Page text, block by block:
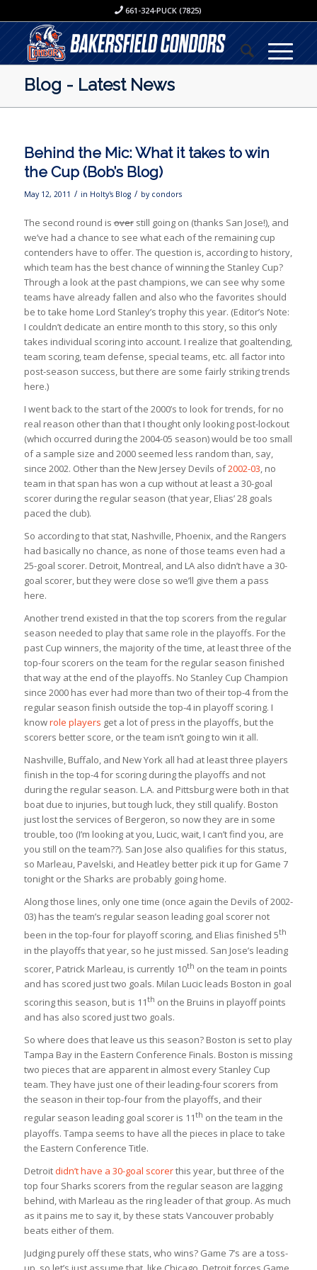
661-324-PUCK (7825)
Blog - Latest News
Behind the Mic: What it takes to win
the Cup (Bob’s Blog)
May 12, 2011 / in Holty's Blog / by condors
The second round isoverstill going on (thanks San Jose!), and
we’ve had a chance to see what each of the remaining cup
contenders have to offer. The question is, according to history,
which team has the best chance of winning the Stanley Cup?
Through a look at the past champions, we can see why some
teams have already fallen and also who the favorites should
be to take home Lord Stanley’s trophy this year. (Editor’s Note:
I couldn’t dedicate an entire month to this story, so this only
takes individual scoring into account. I realize that goaltending,
team scoring, team defense, special teams, etc. all factor into
post-season success, but there are some fairly striking trends
here.)
I went back to the start of the 2000’s to look for trends, for no
real reason other than that I thought only looking post-lockout
(which occurred during the 2004-05 season) would be too small
of a sample size and 2000 seemed less random than, say,
since 2002. Other than the New Jersey Devils of2002-03, no
team in that span has won a cup without at least a 30-goal
scorer during the regular season (that year, Elias’ 28 goals
paced the club).
So according to that stat, Nashville, Phoenix, and the Rangers
had basically no chance, as none of those teams even had a
25-goal scorer. Detroit, Montreal, and LA also didn’t have a 30-
goal scorer, but they were close so we’ll give them a pass
here.
Another trend existed in that the top scorers from the regular
season needed to play that same role in the playoffs. For the
past Cup winners, the majority of the time, at least three of the
top-four scorers on the team for the regular season finished
that way at the end of the playoffs. No Stanley Cup Champion
since 2000 has ever had more than two of their top-4 from the
regular season finish outside the top-4 in playoff scoring. I
knowrole players get a lot of press in the playoffs, but the
scorers better score, or the team isn’t going to win it all.
Nashville, Buffalo, and New York all had at least three players
finish in the top-4 for scoring during the playoffs and not
during the regular season. L.A. and Pittsburg were both in that
boat due to injuries, but tough luck, they still qualify. Boston
just lost the services of Bergeron, so now they are in some
trouble, too (I’m looking at you, Lucic, wait, I can’t find you, are
you still on the team??). San Jose also qualifies for this status,
so Marleau, Pavelski, and Heatley better pick it up for Game 7
tonight or the Sharks are probably going home.
Along those lines, only one time (once again the Devils of 2002-
03) has the team’s regular season leading goal scorer not
been in the top-four for playoff scoring, and Elias finished 5th
in the playoffs that year, so he just missed. San Jose’s leading
scorer, Patrick Marleau, is currently 10th on the team in points
and has scored just two goals. Milan Lucic leads Boston in goal
scoring this season, but is 11th on the Bruins in playoff points
and has also scored just two goals.
So where does that leave us this season? Boston is set to play
Tampa Bay in the Eastern Conference Finals. Boston is missing
two pieces that are apparent in almost every Stanley Cup
team. They have just one of their leading-four scorers from
the season in their top-four from the playoffs, and their
regular season leading goal scorer is 11th on the team in the
playoffs. Tampa seems to have all the pieces in place to take
the Eastern Conference Title.
Detroitdidn’t have a 30-goal scorerthis year, but three of the
top four Sharks scorers from the regular season are lagging
behind, with Marleau as the ring leader of that group. As much
as it pains me to say it, by these stats Vancouver probably
beats either of them.
Judging purely off these stats, who wins? Game 7’s are a toss-